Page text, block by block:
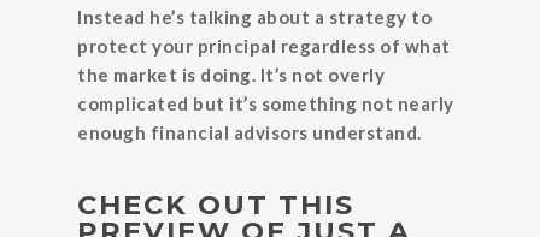
Instead he’s talking about a strategy to
protect your principal regardless of what
the market is doing. It’s not overly
complicated but it’s something not nearly
enough financial advisors understand.
CHECK OUT THIS